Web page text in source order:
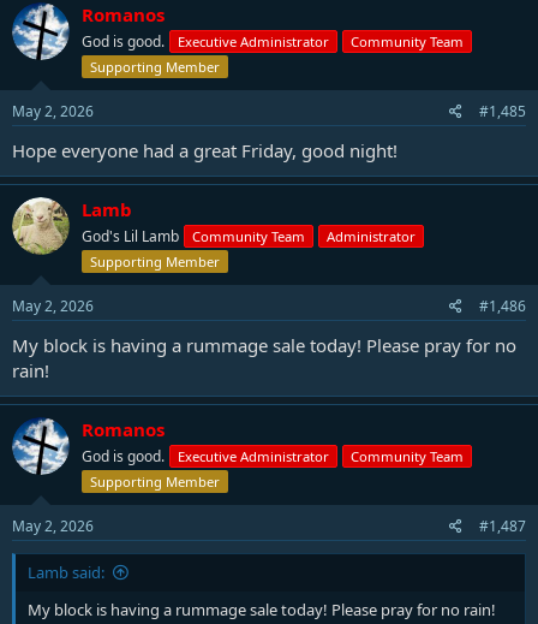
Romanos
God is good. Executive Administrator
Community Team
Supporting Member
May 2, 2026 #1,485
Hope everyone had a great Friday, good night!
Lamb
God's Lil Lamb Community Team
Administrator
Supporting Member
May 2, 2026 #1,486
My block is having a rummage sale today! Please pray for no
rain!
Romanos
God is good. Executive Administrator
Community Team
Supporting Member
May 2, 2026 #1,487
Lamb said:
My block is having a rummage sale today! Please pray for no rain!